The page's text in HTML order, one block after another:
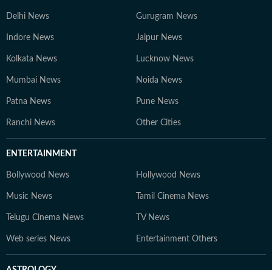
Delhi News Gurugram News
Indore News Jaipur News
Kolkata News Lucknow News
Mumbai News Noida News
Patna News Pune News
Ranchi News Other Cities
ENTERTAINMENT
Bollywood News Hollywood News
Music News Tamil Cinema News
Telugu Cinema News TV News
Web series News Entertainment Others